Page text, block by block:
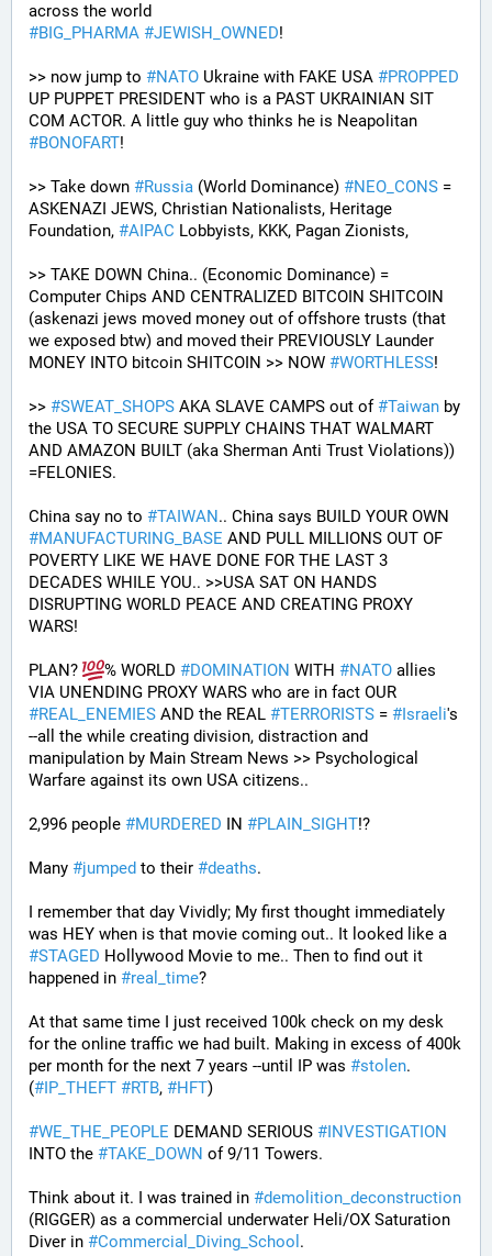
across the world
#BIG_PHARMA #JEWISH_OWNED!
>> now jump to #NATO Ukraine with FAKE USA #PROPPED
UP PUPPET PRESIDENT who is a PAST UKRAINIAN SIT
#BONOFART!
>> Take down #Russia (World Dominance) #NEO_CONS =
ASKENAZI JEWS, Christian Nationalists, Heritage
Foundation, #AIPAC Lobbyists, KKK, Pagan Zionists,
>> TAKE DOWN China.. (Economic Dominance) =
Computer Chips AND CENTRALIZED BITCOIN SHITCOIN
(askenazi jews moved money out of offshore trusts (that
we exposed btw) and moved their PREVIOUSLY Launder
MONEY INTO bitcoin SHITCOIN >> NOW #WORTHLESS!
>> #SWEAT_SHOPS AKA SLAVE CAMPS out of #Taiwan by
the USA TO SECURE SUPPLY CHAINS THAT WALMART
AND AMAZON BUILT (aka Sherman Anti Trust Violations))
=FELONIES.
China say no to #TAIWAN
#MANUFACTURING_BASE AND PULL MILLIONS OUT OF
POVERTY LIKE WE HAVE DONE FOR THE LAST 3
DECADES WHILE YOU.. >>USA SAT ON HANDS
DISRUPTING WORLD PEACE AND CREATING PROXY
WARS!
PLAN? % WORLD #DOMINATION WITH #NATO allies
#REAL_ENEMIES AND the REAL #TERRORISTS = #Israeli's
--all the while creating division, distraction and
manipulation by Main Stream News >> Psychological
Warfare against its own USA citizens..
2,996 people #MURDERED IN #PLAIN_SIGHT!?
Many #jumped to their #deaths.
I remember that day Vividly; My first thought immediately
#STAGED Hollywood Movie to me.. Then to find out it
happened in #real_time?
At that same time I just received 100k check on my desk
for the online traffic we had built. Making in excess of 400k
per month for the next 7 years --until IP was #stolen.
(#IP_THEFT #RTB, #HFT)
#WE_THE_PEOPLE DEMAND SERIOUS #INVESTIGATION
INTO the #TAKE_DOWN of 9/11 Towers.
Think about it. I was trained in #demolition_deconstruction
(RIGGER) as a commercial underwater Heli/OX Saturation
Diver in #Commercial_Diving_School .